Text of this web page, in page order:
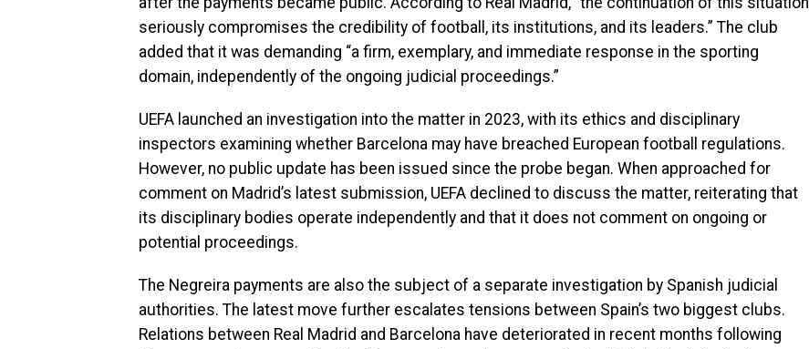
seriously compromises the credibility of football, its institutions, and its leaders.” The club
added that it was demanding “a firm, exemplary, and immediate response in the sporting
domain, independently of the ongoing judicial proceedings.”
UEFA launched an investigation into the matter in 2023, with its ethics and disciplinary
inspectors examining whether Barcelona may have breached European football regulations.
However, no public update has been issued since the probe began. When approached for
comment on Madrid’s latest submission, UEFA declined to discuss the matter, reiterating that
its disciplinary bodies operate independently and that it does not comment on ongoing or
potential proceedings.
The Negreira payments are also the subject of a separate investigation by Spanish judicial
authorities. The latest move further escalates tensions between Spain’s two biggest clubs.
Relations between Real Madrid and Barcelona have deteriorated in recent months following